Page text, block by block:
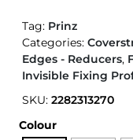
Colour
SKU: 2282313270
Categories:
Edges - Reducers,
Invisible Fixing
Tag: Prinz